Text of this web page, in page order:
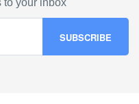
to your inbox